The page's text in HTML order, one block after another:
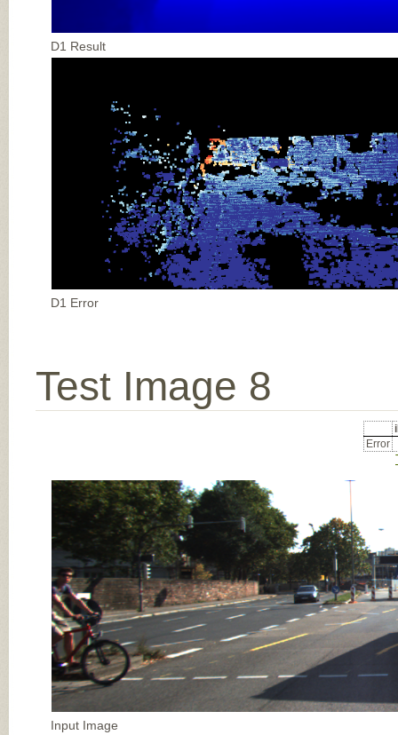
D1 Result
D1 Error
Test Image 8
Error
Input Image